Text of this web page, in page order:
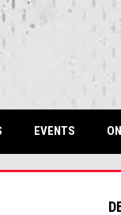
EVENTS